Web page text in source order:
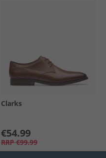
Clarks
€54.99
RRP €99.99